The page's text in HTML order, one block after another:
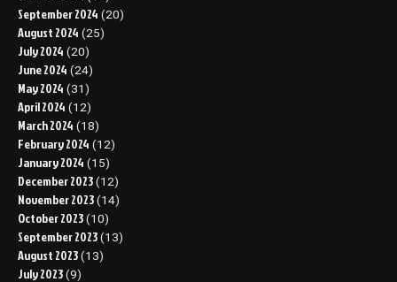
September 2024 (20)
August 2024 (25)
July 2024 (20)
June 2024 (24)
May 2024 (31)
April 2024 (12)
March 2024 (18)
February 2024 (12)
January 2024 (15)
December 2023 (12)
November 2023 (14)
October 2023 (10)
September 2023 (13)
August 2023 (13)
July 2023 (9)